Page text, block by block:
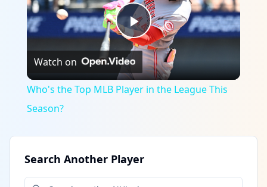
Play
Video
Watch on
Who's the Top MLB Player in the League This
Season?
Search Another Player